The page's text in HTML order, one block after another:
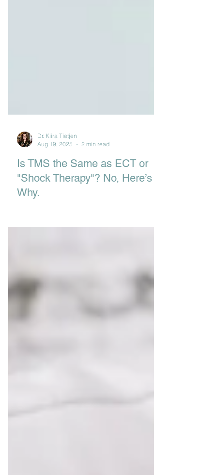
Aug 19, 2025
2 min read
Is TMS the Same as ECT or
"Shock Therapy"? No, Here’s
Why.